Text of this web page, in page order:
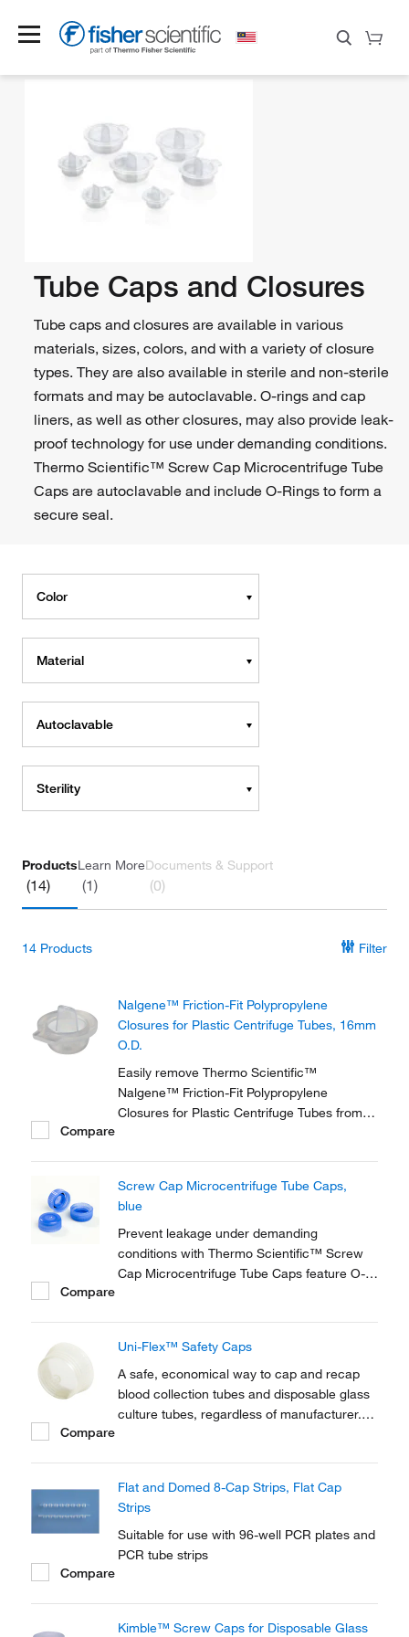
Tube Caps and Closures
Tube caps and closures are available in various
materials, sizes, colors, and with a variety of closure
types. They are also available in sterile and non-sterile
formats and may be autoclavable. O-rings and cap
liners, as well as other closures, may also provide leak-
proof technology for use under demanding conditions.
Thermo Scientific™ Screw Cap Microcentrifuge Tube
Caps are autoclavable and include O-Rings to form a
secure seal.
Color
Material
Autoclavable
Sterility
Products
(14)
Learn More
(1)
Documents & Support
(0)
14 Products Filter
Nalgene™ Friction-Fit Polypropylene
Closures for Plastic Centrifuge Tubes, 16mm
O.D.
Easily remove Thermo Scientific™
Nalgene™ Friction-Fit Polypropylene
Closures for Plastic Centrifuge Tubes from
tubes.
Compare
Screw Cap Microcentrifuge Tube Caps,
blue
Prevent leakage under demanding
conditions with Thermo Scientific™ Screw
Cap Microcentrifuge Tube Caps feature O-
caps are available in a variety of colors and
adapted to your...
Compare
Uni-Flex™ Safety Caps
A safe, economical way to cap and recap
blood collection tubes and disposable glass
culture tubes, regardless of manufacturer.
Compare
Flat and Domed 8-Cap Strips, Flat Cap
Strips
Suitable for use with 96-well PCR plates and
PCR tube strips
Compare
Kimble™ Screw Caps for Disposable Glass